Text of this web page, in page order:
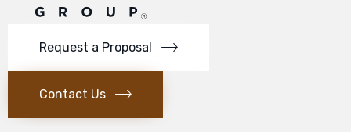
Request a Proposal
Contact Us